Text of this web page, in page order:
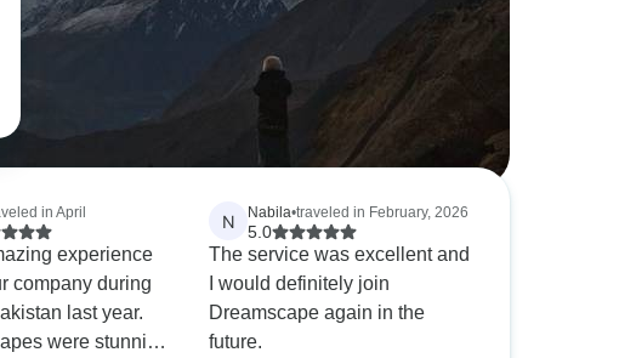
in April
experience
company during
last year.
were stunning
N Nabila•traveled in February, 2026
5.0
The service was excellent and
I would definitely join
Dreamscape again in the
future.